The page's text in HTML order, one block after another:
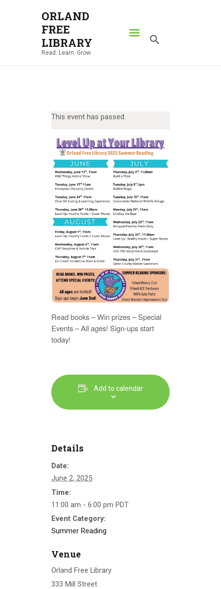
ORLAND
FREE
LIBRARY
Read. Learn. Grow.
ORLAND FREE LIBRARY
Read. Learn. Grow.
NEWS
LOCATIONS
CONTACT US
This event has passed.
Read books – Win prizes – Special
Events – All ages! Sign-ups start
today!
Add to calendar
Details
Date:
June 2, 2025
Time:
11:00 am - 6:00 pm PDT
Event Category:
Summer Reading
Venue
Orland Free Library
333 Mill Street